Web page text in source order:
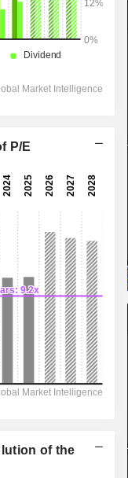
33,721
2.23%
4.37% 22.98%
1,220
920.5
5.37% -1.58%
P/E
of the